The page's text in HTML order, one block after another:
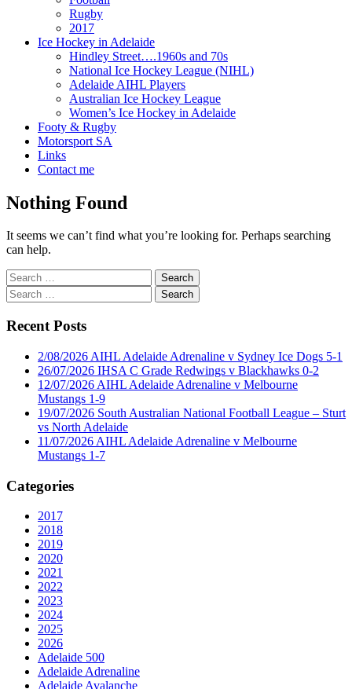
Rugby
2017
Ice Hockey in Adelaide
Hindley Street….1960s and 70s
National Ice Hockey League (NIHL)
Adelaide AIHL Players
Australian Ice Hockey League
Women’s Ice Hockey in Adelaide
Footy & Rugby
Motorsport SA
Links
Contact me
Nothing Found
It seems we can’t find what you’re looking for. Perhaps searching
can help.
Search
for:
Search
for:
Recent Posts
2/08/2026 AIHL Adelaide Adrenaline v Sydney Ice Dogs 5-1
26/07/2026 IHSA C Grade Redwings v Blackhawks 0-2
12/07/2026 AIHL Adelaide Adrenaline v Melbourne
Mustangs 1-9
19/07/2026 South Australian National Football League – Sturt
vs North Adelaide
11/07/2026 AIHL Adelaide Adrenaline v Melbourne
Mustangs 1-7
Categories
2017
2018
2019
2020
2021
2022
2023
2024
2025
2026
Adelaide 500
Adelaide Adrenaline
Adelaide Avalanche